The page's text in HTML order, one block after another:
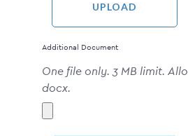
Additional Document
One file only. 3 MB limit.
docx.